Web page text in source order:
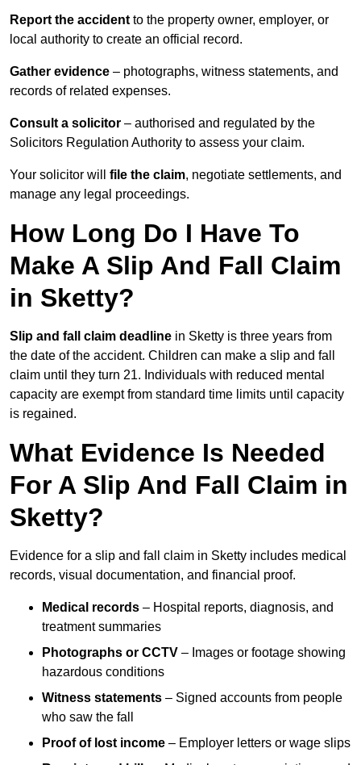
Report the accident to the property owner, employer, or
local authority to create an official record.
Gather evidence – photographs, witness statements, and
records of related expenses.
Consult a solicitor – authorised and regulated by the
Solicitors Regulation Authority to assess your claim.
Your solicitor will file the claim, negotiate settlements, and
manage any legal proceedings.
How Long Do I Have To
Make A Slip And Fall Claim
in Sketty?
Slip and fall claim deadline in Sketty is three years from
the date of the accident. Children can make a slip and fall
claim until they turn 21. Individuals with reduced mental
capacity are exempt from standard time limits until capacity
is regained.
What Evidence Is Needed
For A Slip And Fall Claim in
Sketty?
Evidence for a slip and fall claim in Sketty includes medical
records, visual documentation, and financial proof.
Medical records – Hospital reports, diagnosis, and
treatment summaries
Photographs or CCTV – Images or footage showing
hazardous conditions
Witness statements – Signed accounts from people
who saw the fall
Proof of lost income – Employer letters or wage slips